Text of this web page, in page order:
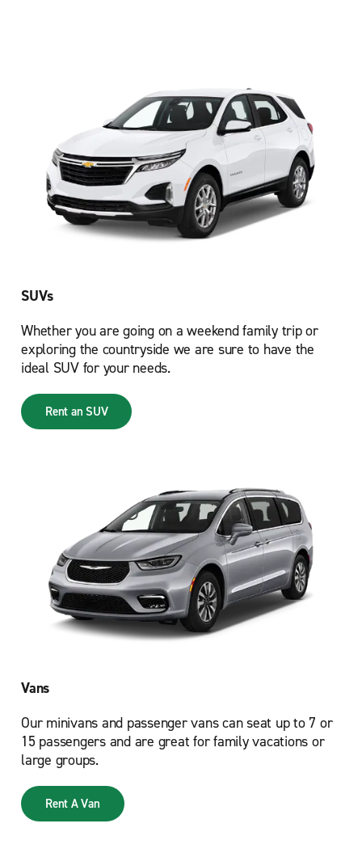
SUVs
Whether you are going on a weekend family trip or
exploring the countryside we are sure to have the
ideal SUV for your needs.
Rent an SUV
Vans
Our minivans and passenger vans can seat up to 7 or
15 passengers and are great for family vacations or
large groups.
Rent A Van